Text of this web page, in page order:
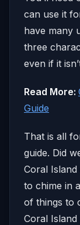
can use it
have many
three
even if it
Read More:
Guide
That is all
guide. Did
Coral Island
to chime in
of things to
Coral Island